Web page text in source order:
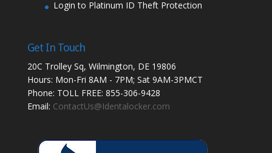
Login to Platinum ID Theft Protection
Get In Touch
20C Trolley Sq, Wilmington, DE 19806
Hours: Mon-Fri 8AM - 7PM; Sat 9AM-3PMCT
Phone: TOLL FREE: 855-306-9428
Email: ContactUs@Identalocker.com